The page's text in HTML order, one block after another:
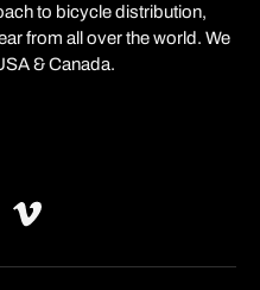
to bicycle distribution,
from all over the world. We
& Canada.
Vimeo